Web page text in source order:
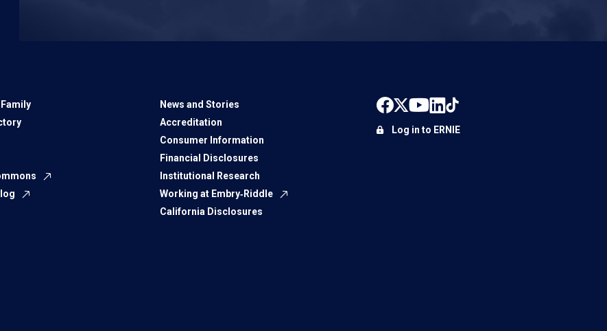
News and Stories
Accreditation
Consumer Information
Financial Disclosures
Institutional Research
Working at Embry‑Riddle
California Disclosures
Log in to ERNIE